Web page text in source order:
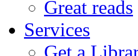
Great reads
Services